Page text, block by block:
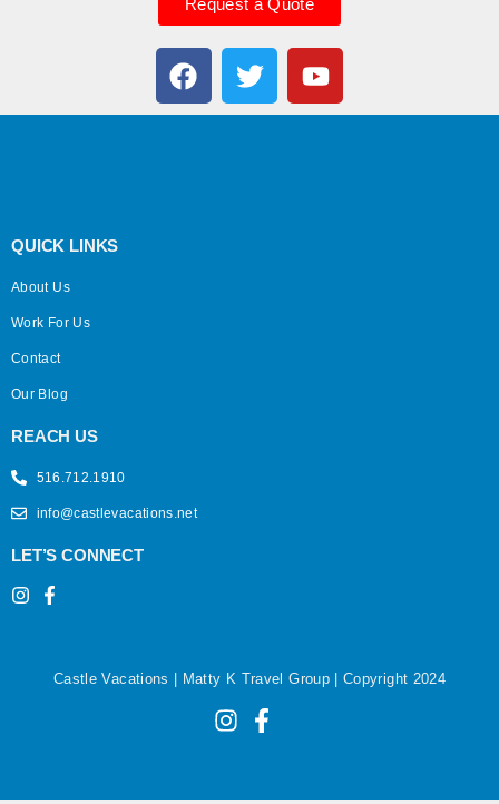
Request a Quote
QUICK LINKS
About Us
Work For Us
Contact
Our Blog
REACH US
516.712.1910
info@castlevacations.net
LET’S CONNECT
Castle Vacations | Matty K Travel Group | Copyright 2024